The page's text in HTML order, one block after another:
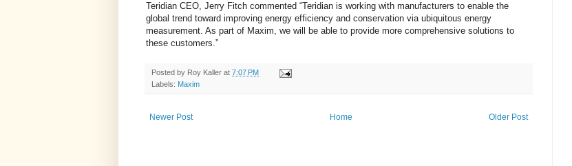
Teridian CEO, Jerry Fitch commented “Teridian is working with manufacturers to enable the
global trend toward improving energy efficiency and conservation via ubiquitous energy
measurement. As part of Maxim, we will be able to provide more comprehensive solutions to
these customers.”
Posted by Roy Kaller at 7:07 PM
Labels: Maxim
Newer Post Older Post
Home